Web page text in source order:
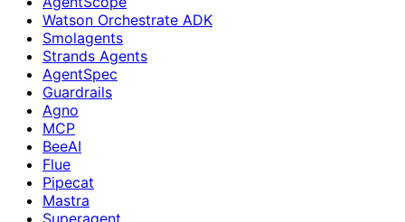
Watson Orchestrate ADK
Smolagents
Strands Agents
AgentSpec
Guardrails
Agno
MCP
BeeAI
Flue
Pipecat
Mastra
Superagent